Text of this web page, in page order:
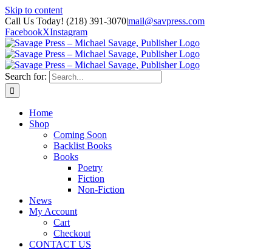
Skip to content
Call Us Today! (218) 391-3070|mail@savpress.com
FacebookXInstagram
Search for:
Home
Shop
Coming Soon
Backlist Books
Books
Poetry
Fiction
Non-Fiction
News
My Account
Cart
Checkout
CONTACT US